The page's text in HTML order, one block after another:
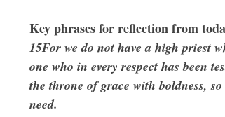
Key phrases for reflection from
15For we do not have a high priest
one who in every respect has been
the throne of grace with boldness,
need.